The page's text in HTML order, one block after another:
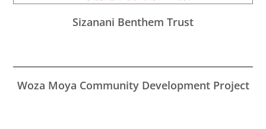
Sizanani Benthem Trust
Woza Moya Community Development Project